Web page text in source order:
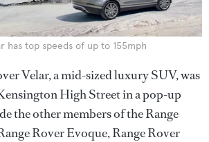
has top speeds of up to 155mph
Velar, a mid-sized luxury SUV, was
High Street in a pop-up
the other members of the Range
Rover Evoque, Range Rover